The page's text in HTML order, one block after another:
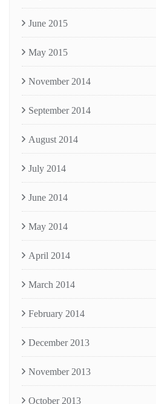
June 2015
May 2015
November 2014
September 2014
August 2014
July 2014
June 2014
May 2014
April 2014
March 2014
February 2014
December 2013
November 2013
October 2013